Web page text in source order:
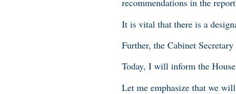
recommendations in the
It is vital that there is a
Further, the Cabinet
Today, I will inform the
Let me emphasize that we